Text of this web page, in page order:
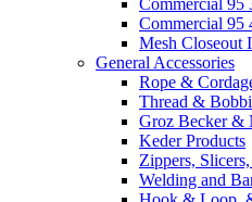
Commercial 95
Mesh Closeout
General Accessories
Rope &
Thread &
Groz Becker &
Keder Products
Zippers,
Welding and